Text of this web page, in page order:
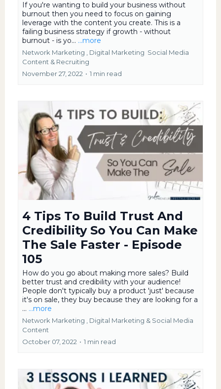
If you're wanting to build your business without
burnout then you need to focus on gaining
leverage with the content you create. This is a
failing business strategy if growth - without
burnout - is yo... ...more
Network Marketing , Digital Marketing Social Media
Content & Recruiting
November 27, 2022 • 1 min read
4 Tips To Build Trust And
Credibility So You Can Make
The Sale Faster - Episode
105
How do you go about making more sales? Build
better trust and credibility with your audience!
People don't typically buy a product 'just' because
it's on sale, they buy because they are looking for a
... ...more
Network Marketing , Digital Marketing & Social Media
Content
October 07, 2022 • 1 min read